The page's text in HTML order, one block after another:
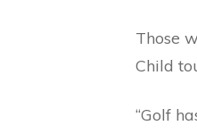
Those
Child
“Golf